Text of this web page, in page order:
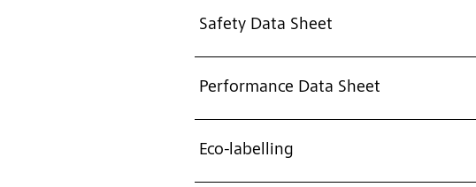
Safety Data Sheet
Performance Data Sheet
Eco-labelling